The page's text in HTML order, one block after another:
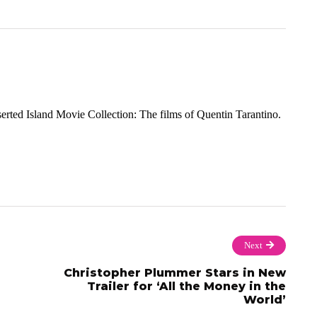
Island Movie Collection: The films of Quentin Tarantino.
Next
Christopher Plummer Stars in New
Trailer for ‘All the Money in the
World’